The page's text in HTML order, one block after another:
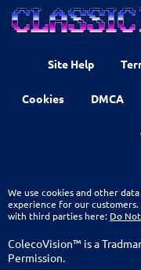
Site Help
Cookies DMCA
We use cookies and other
experience for our
with third parties here: Do
ColecoVision™ is a
Permission.